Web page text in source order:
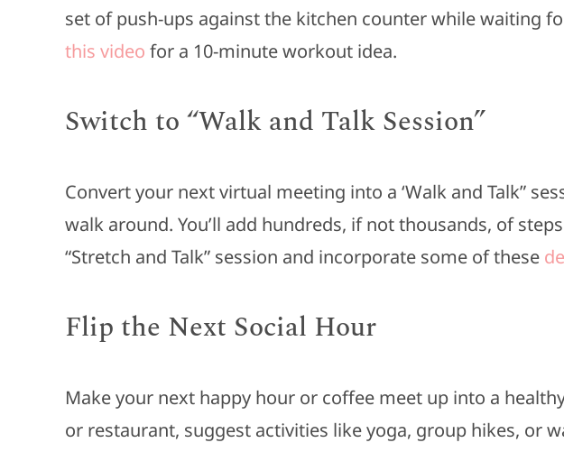
set of push-ups against the kitchen counter while waiting
this video for a 10-minute workout idea.
Switch to “Walk and Talk Session”
Convert your next virtual meeting into a ‘Walk and Talk”
walk around. You’ll add hundreds, if not thousands, of
“Stretch and Talk” session and incorporate some of these
Flip the Next Social Hour
Make your next happy hour or coffee meet up into a
or restaurant, suggest activities like yoga, group hikes, or